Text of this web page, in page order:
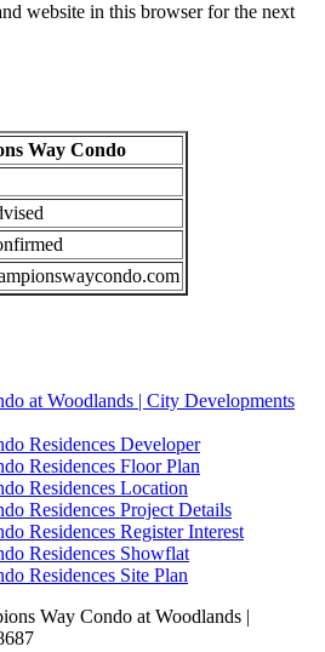
website in this browser for the next
Way Condo
at Woodlands | City Developments
Residences Developer
Residences Floor Plan
Residences Location
Residences Project Details
Residences Register Interest
Residences Showflat
Residences Site Plan
Way Condo at Woodlands |